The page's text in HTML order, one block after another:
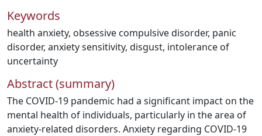
Keywords
health anxiety, obsessive compulsive disorder, panic
disorder, anxiety sensitivity, disgust, intolerance of
uncertainty
Abstract (summary)
The COVID-19 pandemic had a significant impact on the
mental health of individuals, particularly in the area of
anxiety-related disorders. Anxiety regarding COVID-19